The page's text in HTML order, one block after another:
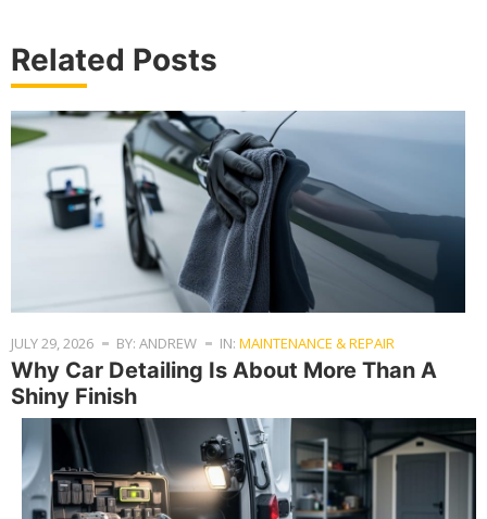
Related Posts
JULY 29, 2026 BY: ANDREW IN: MAINTENANCE & REPAIR
Why Car Detailing Is About More Than A
Shiny Finish